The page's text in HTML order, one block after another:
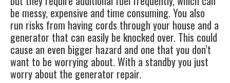
be messy, expensive and time consuming. You also
run risks from having cords through your house and a
generator that can easily be knocked over. This could
cause an even bigger hazard and one that you don’t
want to be worrying about. With a standby you just
worry about the generator repair.